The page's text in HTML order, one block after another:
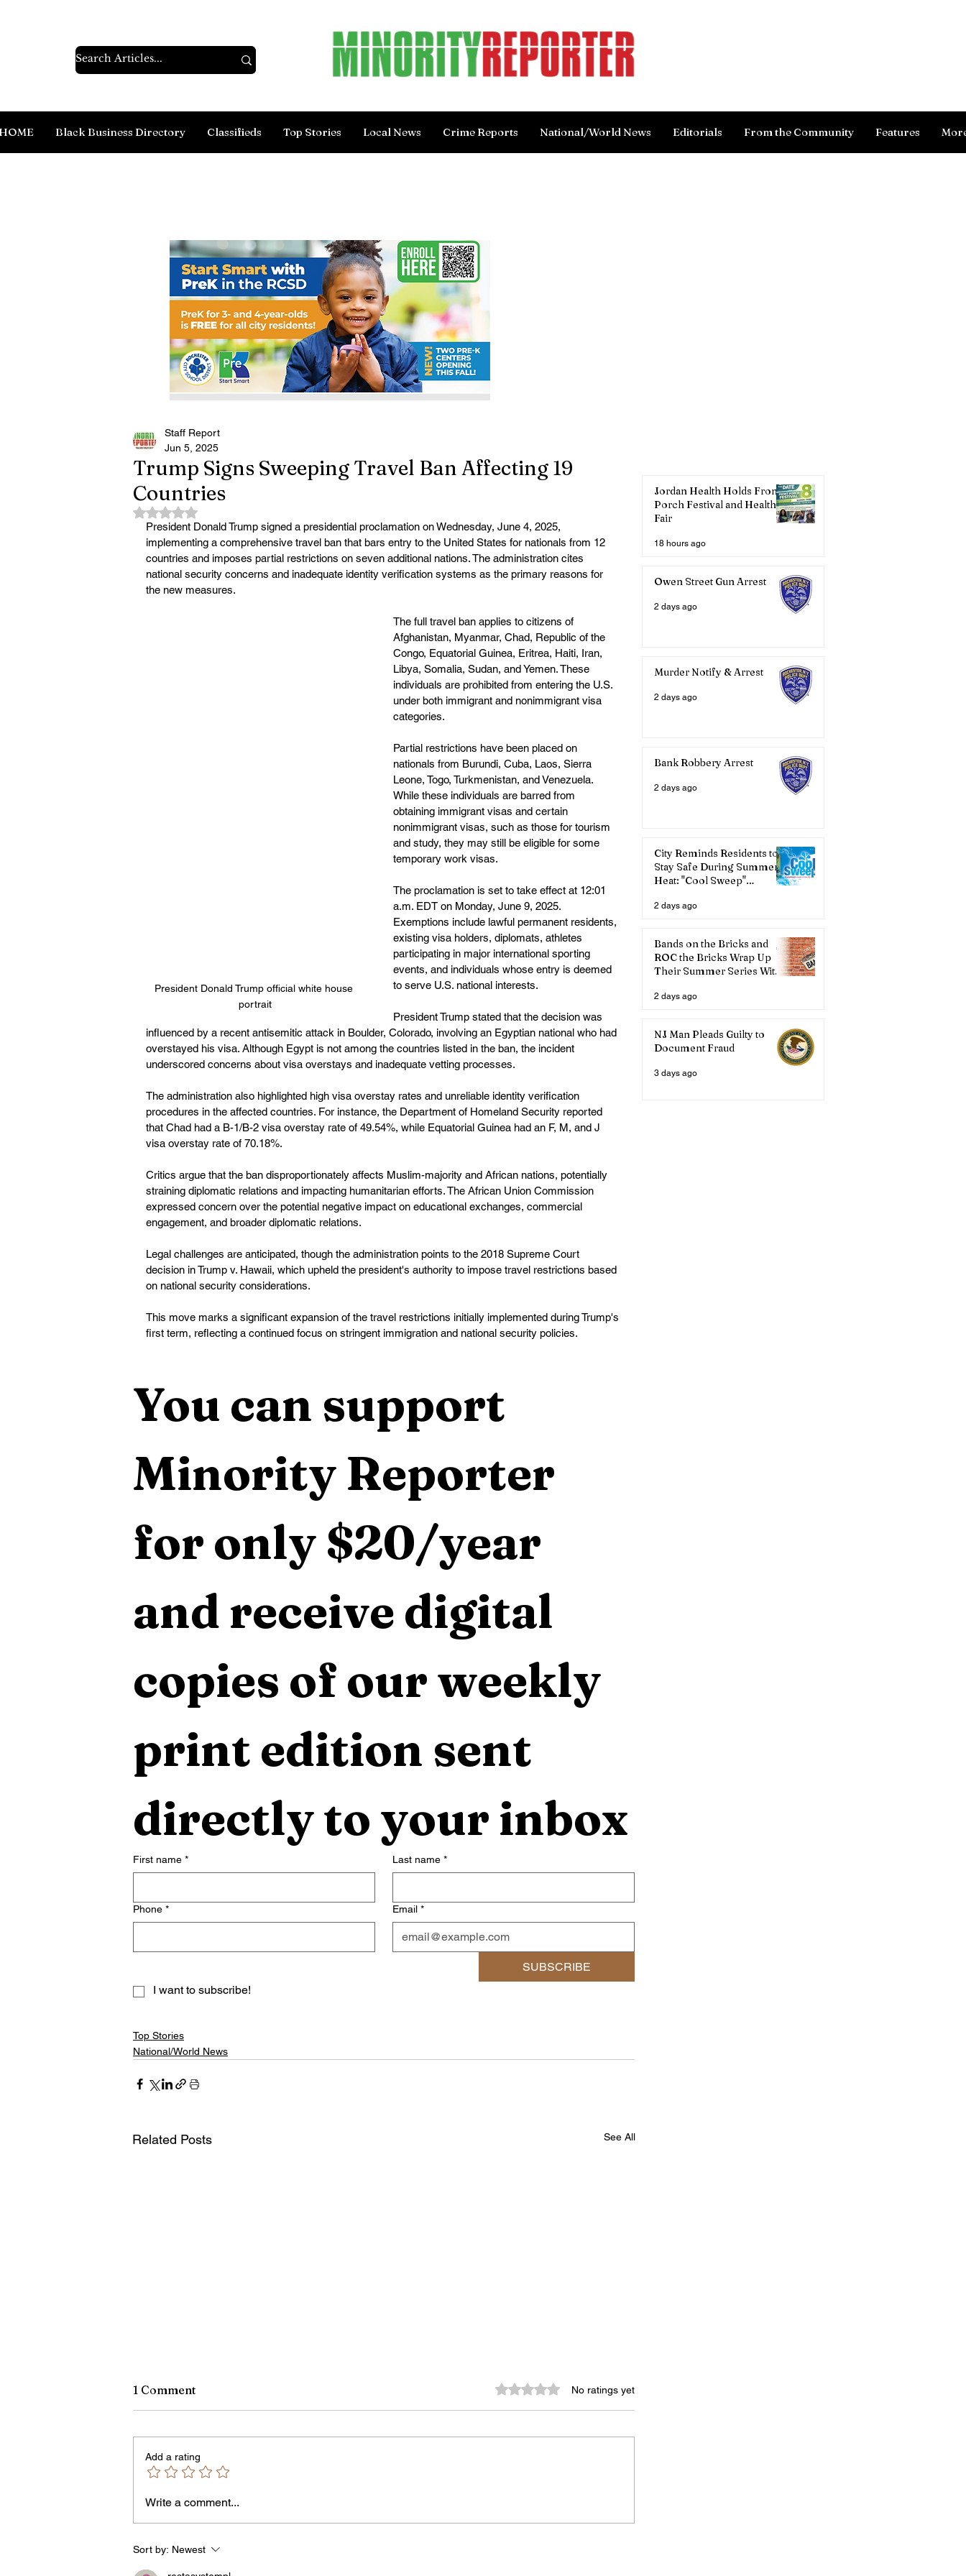
Black Business Directory Classifieds Top Stories Local News Crime Reports National/World News Editorials From the Community Features
Trump Signs Sweeping Travel Ban Affecting 19
Countries
Staff Report
Jun 5, 2025
Rated NaN out of 5 stars.
President Donald Trump signed a presidential proclamation on Wednesday, June 4, 2025,
implementing a comprehensive travel ban that bars entry to the United States for nationals from 12
countries and imposes partial restrictions on seven additional nations. The administration cites
national security concerns and inadequate identity verification systems as the primary reasons for
the new measures.
President Donald Trump official white house
portrait
The full travel ban applies to citizens of
Afghanistan, Myanmar, Chad, Republic of the
Congo, Equatorial Guinea, Eritrea, Haiti, Iran,
Libya, Somalia, Sudan, and Yemen. These
individuals are prohibited from entering the U.S.
under both immigrant and nonimmigrant visa
categories.
Partial restrictions have been placed on
nationals from Burundi, Cuba, Laos, Sierra
Leone, Togo, Turkmenistan, and Venezuela.
While these individuals are barred from
obtaining immigrant visas and certain
nonimmigrant visas, such as those for tourism
and study, they may still be eligible for some
temporary work visas.
The proclamation is set to take effect at 12:01
a.m. EDT on Monday, June 9, 2025.
Exemptions include lawful permanent residents,
existing visa holders, diplomats, athletes
participating in major international sporting
events, and individuals whose entry is deemed
to serve U.S. national interests.
President Trump stated that the decision was
influenced by a recent antisemitic attack in Boulder, Colorado, involving an Egyptian national who had
overstayed his visa. Although Egypt is not among the countries listed in the ban, the incident
underscored concerns about visa overstays and inadequate vetting processes.
The administration also highlighted high visa overstay rates and unreliable identity verification
procedures in the affected countries. For instance, the Department of Homeland Security reported
that Chad had a B-1/B-2 visa overstay rate of 49.54%, while Equatorial Guinea had an F, M, and J
visa overstay rate of 70.18%.
Critics argue that the ban disproportionately affects Muslim-majority and African nations, potentially
straining diplomatic relations and impacting humanitarian efforts. The African Union Commission
expressed concern over the potential negative impact on educational exchanges, commercial
engagement, and broader diplomatic relations.
Legal challenges are anticipated, though the administration points to the 2018 Supreme Court
decision in Trump v. Hawaii, which upheld the president's authority to impose travel restrictions based
on national security considerations.
This move marks a significant expansion of the travel restrictions initially implemented during Trump's
first term, reflecting a continued focus on stringent immigration and national security policies.
You can support
Minority Reporter
for only $20/year
and receive digital
copies of our weekly
print edition sent
directly to your inbox
First name * Last name *
Phone * Email *
SUBSCRIBE
I want to subscribe!
Top Stories
National/World News
Related Posts See All
Debate Over Crime,
Accountability and Community
1 Comment Rated 0 out of 5 stars.No ratings yet
Add a rating
Write a comment...
Sort by: Newest
Jordan Health Holds Front
Porch Festival and Health
Fair
18 hours ago
Owen Street Gun Arrest
2 days ago
Murder Notify & Arrest
2 days ago
Bank Robbery Arrest
2 days ago
City Reminds Residents to
Stay Safe During Summer
Heat: "Cool Sweep"
2 days ago
Bands on the Bricks and
ROC the Bricks Wrap Up
Their Summer Series With
2 days ago
NJ Man Pleads Guilty to
Document Fraud
3 days ago